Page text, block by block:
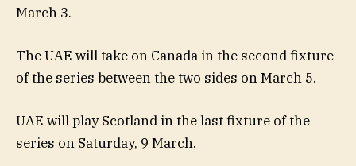
March 3.
The UAE will take on Canada in the second fixture
of the series between the two sides on March 5.
UAE will play Scotland in the last fixture of the
series on Saturday, 9 March.